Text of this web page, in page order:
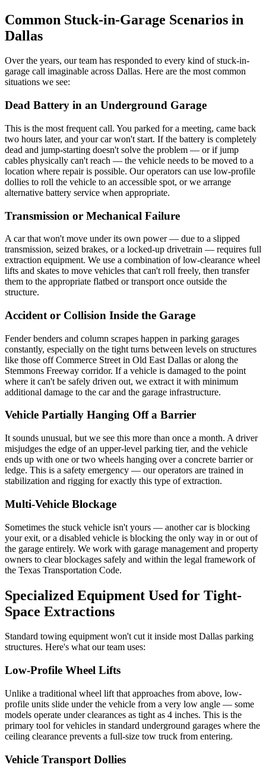
Common Stuck-in-Garage Scenarios in
Dallas
Over the years, our team has responded to every kind of stuck-in-
garage call imaginable across Dallas. Here are the most common
situations we see:
Dead Battery in an Underground Garage
This is the most frequent call. You parked for a meeting, came back
two hours later, and your car won't start. If the battery is completely
dead and jump-starting doesn't solve the problem — or if jump
cables physically can't reach — the vehicle needs to be moved to a
location where repair is possible. Our operators can use low-profile
dollies to roll the vehicle to an accessible spot, or we arrange
alternative battery service when appropriate.
Transmission or Mechanical Failure
A car that won't move under its own power — due to a slipped
transmission, seized brakes, or a locked-up drivetrain — requires full
extraction equipment. We use a combination of low-clearance wheel
lifts and skates to move vehicles that can't roll freely, then transfer
them to the appropriate flatbed or transport once outside the
structure.
Accident or Collision Inside the Garage
Fender benders and column scrapes happen in parking garages
constantly, especially on the tight turns between levels on structures
like those off Commerce Street in Old East Dallas or along the
Stemmons Freeway corridor. If a vehicle is damaged to the point
where it can't be safely driven out, we extract it with minimum
additional damage to the car and the garage infrastructure.
Vehicle Partially Hanging Off a Barrier
It sounds unusual, but we see this more than once a month. A driver
misjudges the edge of an upper-level parking tier, and the vehicle
ends up with one or two wheels hanging over a concrete barrier or
ledge. This is a safety emergency — our operators are trained in
stabilization and rigging for exactly this type of extraction.
Multi-Vehicle Blockage
Sometimes the stuck vehicle isn't yours — another car is blocking
your exit, or a disabled vehicle is blocking the only way in or out of
the garage entirely. We work with garage management and property
owners to clear blockages safely and within the legal framework of
the Texas Transportation Code.
Specialized Equipment Used for Tight-
Space Extractions
Standard towing equipment won't cut it inside most Dallas parking
structures. Here's what our team uses:
Low-Profile Wheel Lifts
Unlike a traditional wheel lift that approaches from above, low-
profile units slide under the vehicle from a very low angle — some
models operate under clearances as tight as 4 inches. This is the
primary tool for vehicles in standard underground garages where the
ceiling clearance prevents a full-size tow truck from entering.
Vehicle Transport Dollies